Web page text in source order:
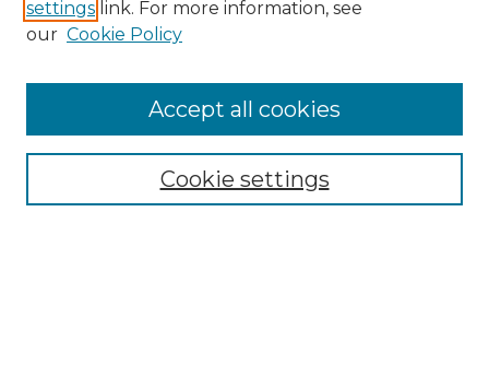
Enter search terms:
Select context to search:
Advanced Search
settings link. For more information, see
our Cookie Policy
Cookie settings
Accept all cookies